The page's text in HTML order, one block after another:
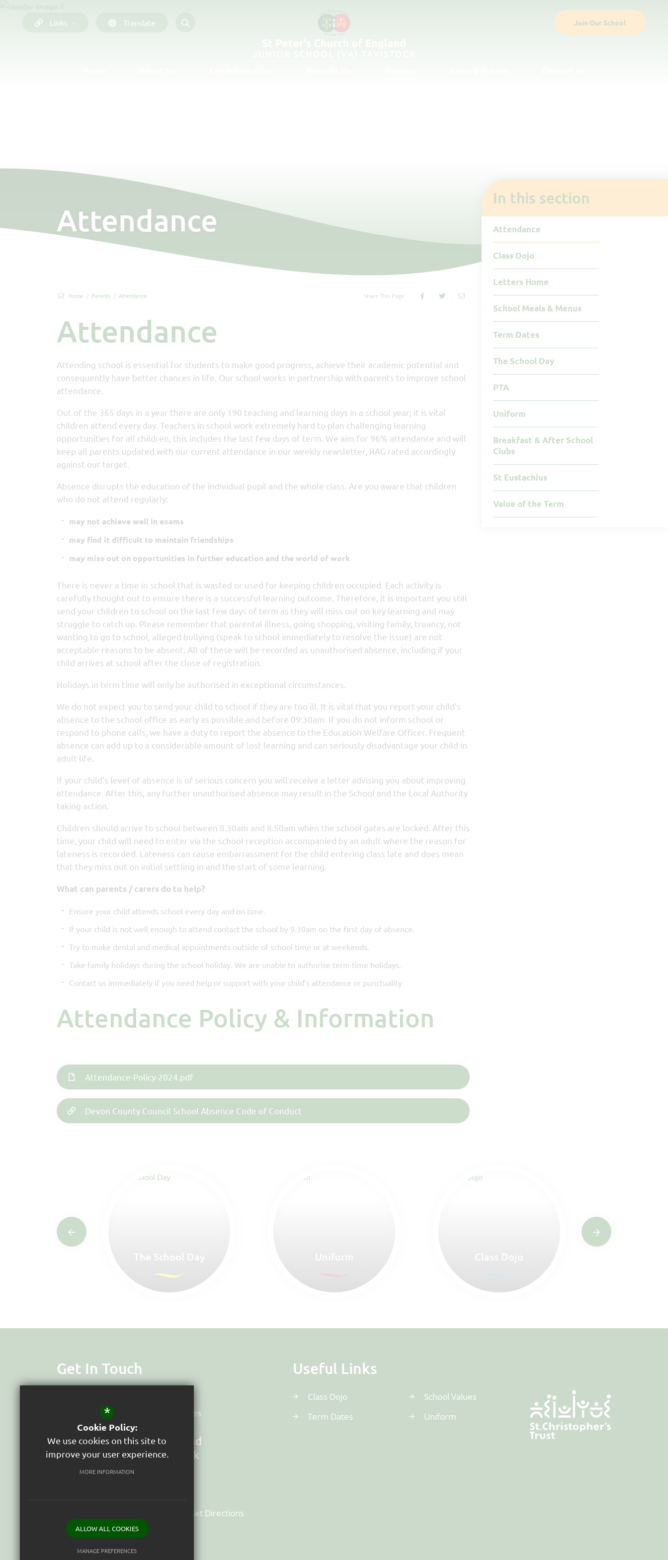
Links Translate Join Our School
Home Parents Attendance Share This Page
Attendance
Attendance
Attending school is essential for students to make good progress, achieve their academic potential and
consequently have better chances in life. Our school works in partnership with parents to improve school
attendance.
Out of the 365 days in a year there are only 190 teaching and learning days in a school year; it is vital
children attend every day. Teachers in school work extremely hard to plan challenging learning
opportunities for all children, this includes the last few days of term. We aim for 96% attendance and will
keep all parents updated with our current attendance in our weekly newsletter, RAG rated accordingly
against our target.
Absence disrupts the education of the individual pupil and the whole class. Are you aware that children
who do not attend regularly:
may not achieve well in exams
may find it difficult to maintain friendships
may miss out on opportunities in further education and the world of work
There is never a time in school that is wasted or used for keeping children occupied. Each activity is
carefully thought out to ensure there is a successful learning outcome. Therefore, it is important you still
send your children to school on the last few days of term as they will miss out on key learning and may
struggle to catch up. Please remember that parental illness, going shopping, visiting family, truancy, not
wanting to go to school, alleged bullying (speak to school immediately to resolve the issue) are not
acceptable reasons to be absent. All of these will be recorded as unauthorised absence, including if your
child arrives at school after the close of registration.
Holidays in term time will only be authorised in exceptional circumstances.
We do not expect you to send your child to school if they are too ill. It is vital that you report your child’s
absence to the school office as early as possible and before 09:30am. If you do not inform school or
respond to phone calls, we have a duty to report the absence to the Education Welfare Officer. Frequent
absence can add up to a considerable amount of lost learning and can seriously disadvantage your child in
adult life.
If your child’s level of absence is of serious concern you will receive a letter advising you about improving
attendance. After this, any further unauthorised absence may result in the School and the Local Authority
taking action.
Children should arrive to school between 8.30am and 8.50am when the school gates are locked. After this
time, your child will need to enter via the school reception accompanied by an adult where the reason for
lateness is recorded. Lateness can cause embarrassment for the child entering class late and does mean
that they miss out on initial settling in and the start of some learning.
What can parents / carers do to help?
Ensure your child attends school every day and on time.
If your child is not well enough to attend contact the school by 9.30am on the first day of absence.
Try to make dental and medical appointments outside of school time or at weekends.
Take family holidays during the school holiday. We are unable to authorise term time holidays.
Contact us immediately if you need help or support with your child’s attendance or punctuality
Attendance Policy & Information
Attendance-Policy-2024.pdf
Devon County Council School Absence Code of Conduct
In this section
Attendance
Class Dojo
Letters Home
School Meals & Menus
Term Dates
The School Day
PTA
Uniform
Breakfast & After School
Clubs
St Eustachius
Value of the Term
Get In Touch
Deputy Head & Senco
AJ Woodgates
St Peter's Church of England
Junior School (VA) Tavistock
School Close, Greenlands Estate
Get Directions
Useful Links
Class Dojo
Term Dates
School Values
Uniform
*
Cookie Policy:
We use cookies on this site to
improve your user experience.
MORE INFORMATION
ALLOW ALL COOKIES
MANAGE PREFERENCES